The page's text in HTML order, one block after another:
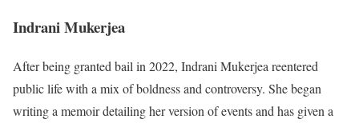
Indrani Mukerjea
After being granted bail in 2022, Indrani Mukerjea reentered
public life with a mix of boldness and controversy. She began
writing a memoir detailing her version of events and has given a